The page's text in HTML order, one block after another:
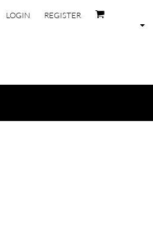
LOGIN REGISTER